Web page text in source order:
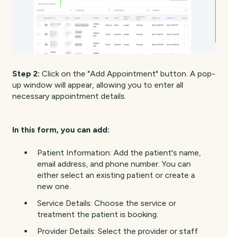
Step 2: Click on the "Add Appointment" button. A pop-
up window will appear, allowing you to enter all
necessary appointment details.
In this form, you can add:
Patient Information: Add the patient's name,
email address, and phone number. You can
either select an existing patient or create a
new one.
Service Details: Choose the service or
treatment the patient is booking.
Provider Details: Select the provider or staff